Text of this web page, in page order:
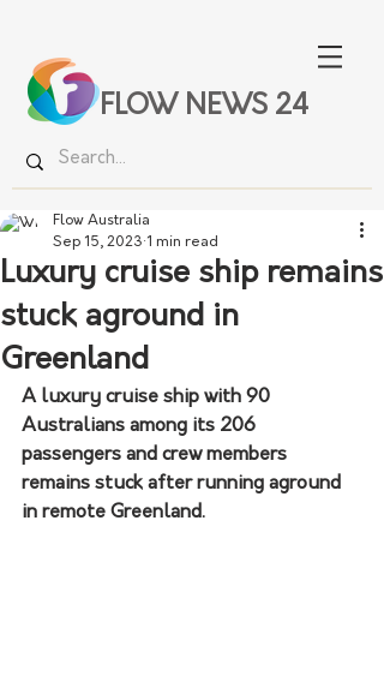
FLOW NEWS 24
Luxury cruise ship remains
stuck aground in
Greenland
Flow Australia
Sep 15, 2023 1 min read
A luxury cruise ship with 90
Australians among its 206
passengers and crew members
remains stuck after running aground
in remote Greenland.